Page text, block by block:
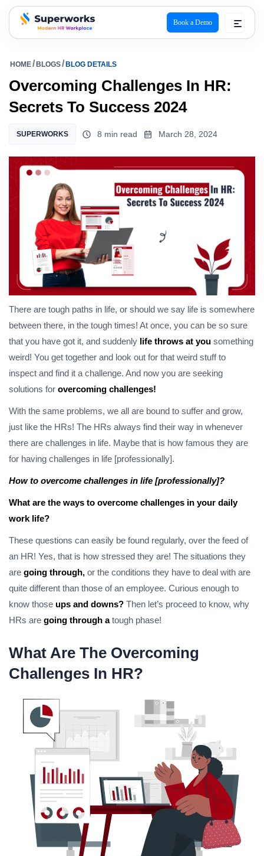
superworks logo
Book a Demo
HOME BLOGS BLOG DETAILS
Overcoming Challenges In HR:
Secrets To Success 2024
SUPERWORKS 8 min read March 28, 2024
There are tough paths in life, or should we say life is somewhere
between there, in the tough times! At once, you can be so sure
that you have got it, and suddenly life throws at you something
weird! You get together and look out for that weird stuff to
inspect and find it a challenge. And now you are seeking
solutions for overcoming challenges!
With the same problems, we all are bound to suffer and grow,
just like the HRs! The HRs always find their way in whenever
there are challenges in life. Maybe that is how famous they are
for having challenges in life [professionally].
How to overcome challenges in life [professionally]?
What are the ways to overcome challenges in your daily
work life?
These questions can easily be found regularly, over the feed of
an HR! Yes, that is how stressed they are! The situations they
are going through, or the conditions they have to deal with are
quite different than those of an employee. Curious enough to
know those ups and downs? Then let’s proceed to know, why
HRs are going through atough phase!
What Are The Overcoming
Challenges In HR?